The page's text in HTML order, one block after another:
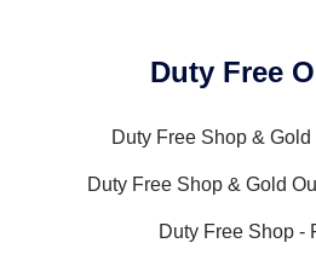
Duty Free
Duty Free Shop &
Duty Free Shop & Gold
Duty Free Shop -